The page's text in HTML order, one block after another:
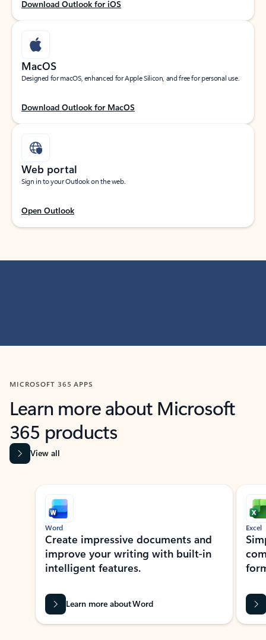
Download Outlook for iOS
MacOS
Designed for macOS, enhanced for Apple Silicon, and free for personal use.
Download Outlook for MacOS
Web portal
Sign in to your Outlook on the web.
Open Outlook
MICROSOFT 365 APPS
Learn more about Microsoft
365 products
View all
Showing slide 1 of 9
Word
Create impressive documents and
improve your writing with built-in
intelligent features.
Learn more about Word
Excel